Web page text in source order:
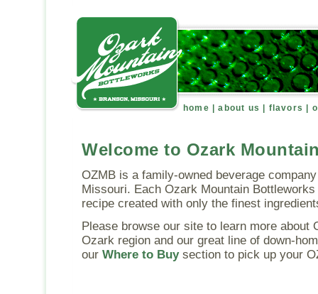
home |about us flavors
Welcome to Ozark
OZMB is a family-owned beverage
Missouri. Each Ozark Mountain
recipe created with only the finest
Please browse our site to learn more about
Ozark region and our great line of down-
our Where to Buysection to pick up your